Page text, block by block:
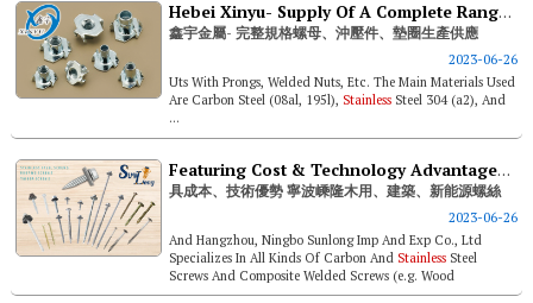
Hebei Xinyu- Supply Of A Complete Range Of Nuts, Stamped Parts And Washers
鑫宇金屬- 完整規格螺母、沖壓件、墊圈生產供應
2023-06-26
Uts With Prongs, Welded Nuts, Etc. The Main Materials Used
Are Carbon Steel (08al, 195l), Stainless Steel 304 (a2), And
...
Featuring Cost & Technology Advantages. Ningbo Sunlong Timber, Construction, And New-energy- Industry-use Screws
具成本、技術優勢 寧波嵊隆木用、建築、新能源螺絲
2023-06-26
And Hangzhou, Ningbo Sunlong Imp And Exp Co., Ltd
Specializes In All Kinds Of Carbon And Stainless Steel
Screws And Composite Welded Screws (e.g. Wood
Construction Screws, Sandwich Panel S...